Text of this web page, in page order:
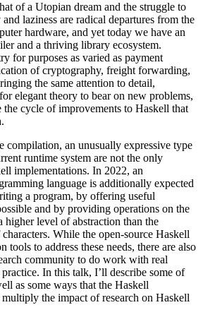
of a Utopian dream and the struggle to
laziness are radical departures from the
hardware, and yet today we have an
and a thriving library ecosystem.
for purposes as varied as payment
of cryptography, freight forwarding,
the same attention to detail,
elegant theory to bear on new problems,
the cycle of improvements to Haskell that
compilation, an unusually expressive type
runtime system are not the only
implementations. In 2022, an
language is additionally expected
a program, by offering useful
and by providing operations on the
higher level of abstraction than the
While the open-source Haskell
to address these needs, there are also
community to do work with real
In this talk, I’ll describe some of
as some ways that the Haskell
the impact of research on Haskell